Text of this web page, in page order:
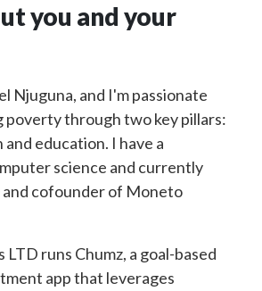
you and your
Njuguna, and I'm passionate
poverty through two key pillars:
education. I have a
science and currently
and cofounder of Moneto
runs Chumz, a goal-based
app that leverages